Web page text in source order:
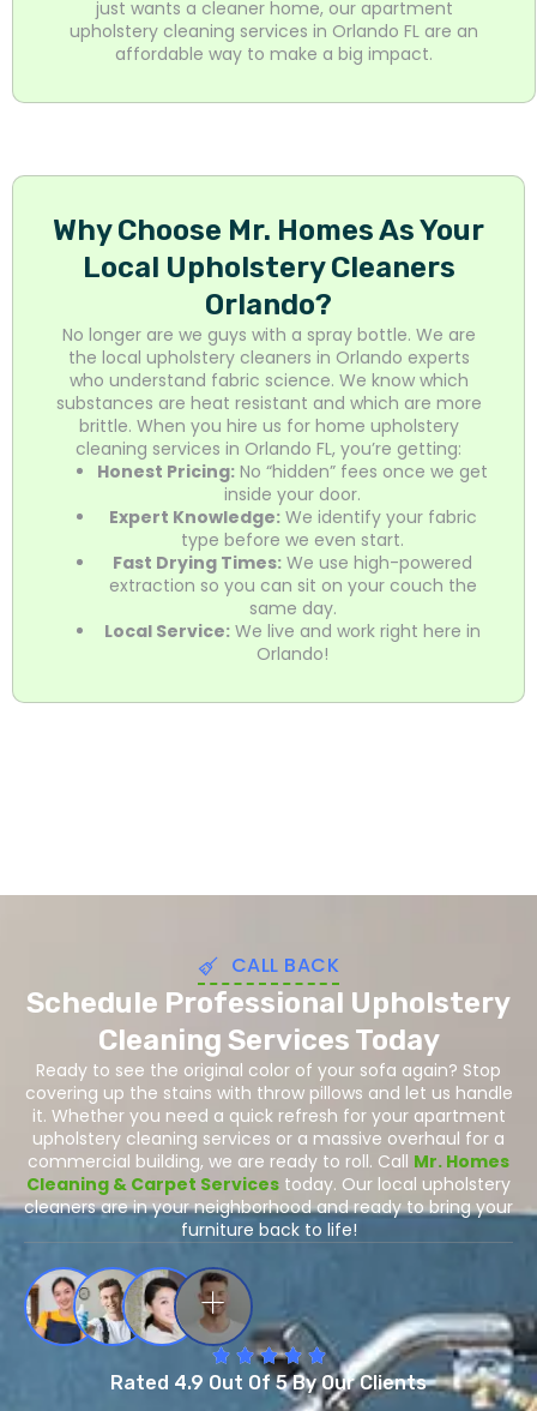
just wants a cleaner home, our apartment
upholstery cleaning services in Orlando FL are an
affordable way to make a big impact.
Why Choose Mr. Homes As Your
Local Upholstery Cleaners
Orlando?
No longer are we guys with a spray bottle. We are
the local upholstery cleaners in Orlando experts
who understand fabric science. We know which
substances are heat resistant and which are more
brittle. When you hire us for home upholstery
cleaning services in Orlando FL, you’re getting:
Honest Pricing: No “hidden” fees once we get
inside your door.
Expert Knowledge:We identify your fabric
type before we even start.
Fast Drying Times: We use high-powered
extraction so you can sit on your couch the
same day.
Local Service: We live and work right here in
Orlando!
CALL BACK
Schedule Professional Upholstery
Cleaning Services Today
Ready to see the original color of your sofa again? Stop
covering up the stains with throw pillows and let us handle
it. Whether you need a quick refresh for your apartment
upholstery cleaning services or a massive overhaul for a
commercial building, we are ready to roll. Call Mr. Homes
Cleaning & Carpet Services today. Our local upholstery
cleaners are in your neighborhood and ready to bring your
furniture back to life!
Rated 4.9 Out Of 5 By Our Clients